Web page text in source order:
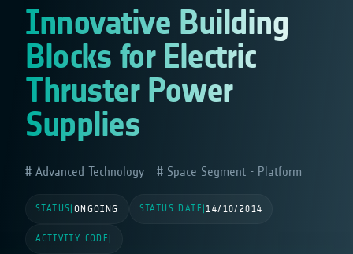
Innovative Building
Blocks for Electric
Thruster Power
Supplies
Advanced Technology Space Segment - Platform
STATUS ONGOING STATUS DATE |14/10/2014
ACTIVITY CODE